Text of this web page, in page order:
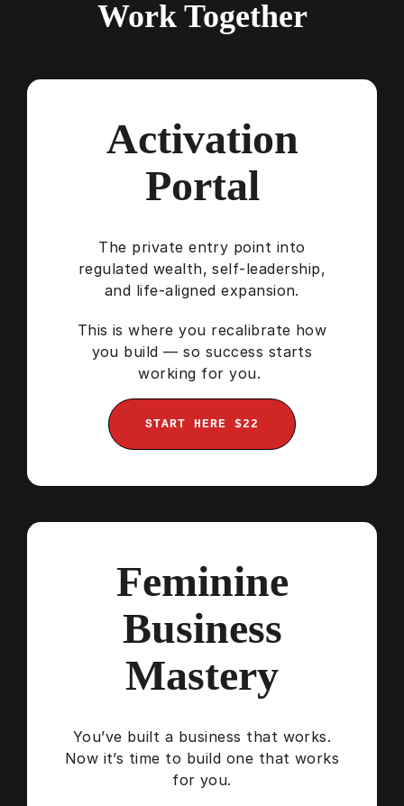
Work Together
Activation
Portal
The private entry point into
regulated wealth, self-leadership,
and life-aligned expansion.
This is where you recalibrate how
you build — so success starts
working for you.
START HERE $22
Feminine
Business
Mastery
You’ve built a business that works.
Now it’s time to build one that works
for you.